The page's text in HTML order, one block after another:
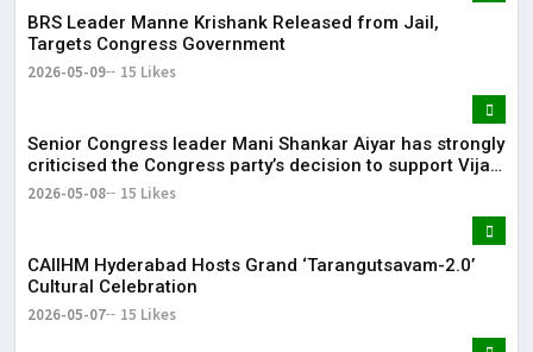
BRS Leader Manne Krishank Released from Jail,
Targets Congress Government
2026-05-09 15 Likes
Senior Congress leader Mani Shankar Aiyar has strongly
criticised the Congress party’s decision to support Vijay-
led TVK in Tamil Nadu.
2026-05-08 15 Likes
CAIIHM Hyderabad Hosts Grand ‘Tarangutsavam-2.0’
Cultural Celebration
2026-05-07 15 Likes